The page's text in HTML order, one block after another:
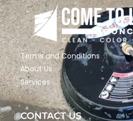
Terms and Conditions
About Us
Services
CONTACT US